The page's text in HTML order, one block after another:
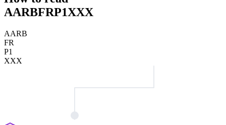
AARBFRP1XXX
AARB
FR
P1
XXX